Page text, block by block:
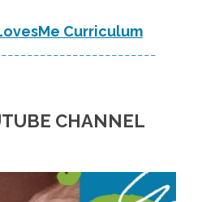
Curriculum
CHANNEL